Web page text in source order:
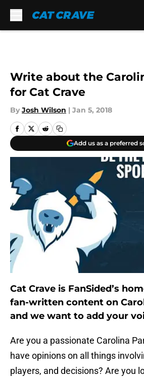
Write about the
for Cat Crave
By Josh Wilson | Jan 5, 2018
Add us as a preferred
Cat Crave is FanSided’s
fan-written content on
and we want to add your
Are you a passionate Carolina
have opinions on all things
players, and decisions? Are you